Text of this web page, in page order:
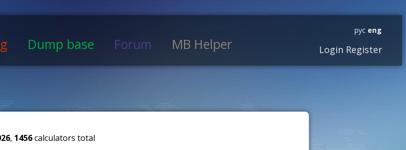
Dump base Forum MB Helper
рус eng
Login Register
, 1456calculators total